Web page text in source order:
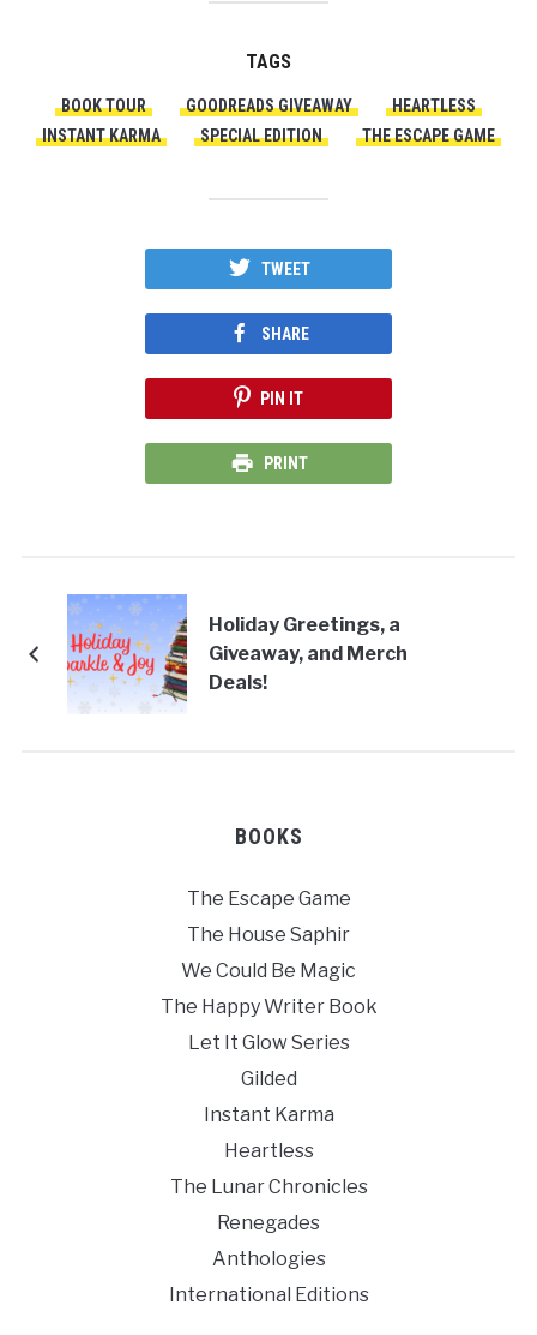
TAGS
BOOK TOUR GOODREADS GIVEAWAY
HEARTLESS
INSTANT KARMA
SPECIAL EDITION THE ESCAPE GAME
TWEET
SHARE
PIN IT
PRINT
Holiday Greetings, a
Giveaway, and Merch
Deals!
BOOKS
The Escape Game
The House Saphir
We Could Be Magic
The Happy Writer Book
Let It Glow Series
Gilded
Instant Karma
Heartless
The Lunar Chronicles
Renegades
Anthologies
International Editions